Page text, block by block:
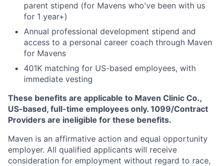
parent stipend (for Mavens who've been with us
for 1 year+)
Annual professional development stipend and
access to a personal career coach through Maven
for Mavens
401K matching for US-based employees, with
immediate vesting
These benefits are applicable to Maven Clinic Co.,
US-based, full-time employees only. 1099/Contract
Providers are ineligible for these benefits.
Maven is an affirmative action and equal opportunity
employer. All qualified applicants will receive
consideration for employment without regard to race,